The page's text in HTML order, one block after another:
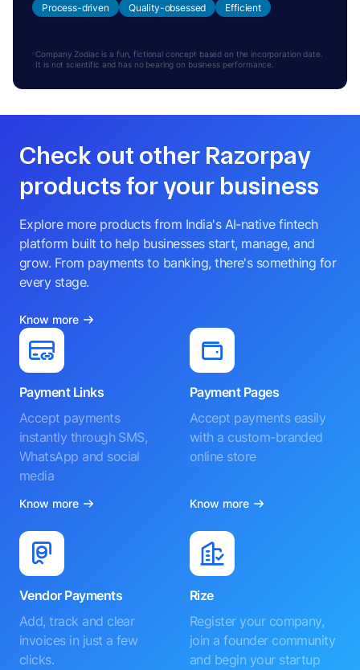
Process-driven Quality-obsessed Efficient
Company Zodiac is a fun, fictional concept based on the incorporation date.
It is not scientific and has no bearing on business performance.
Check out other Razorpay
products for your business
Explore more products from India's AI-native fintech
platform built to help businesses start, manage, and
grow. From payments to banking, there's something for
every stage.
Know more
Payment Links
Accept payments
instantly through SMS,
WhatsApp and social
media
Know more
Payment Pages
Accept payments easily
with a custom-branded
online store
Know more
Vendor Payments
Add, track and clear
invoices in just a few
clicks.
Rize
Register your company,
join a founder community
and begin your startup